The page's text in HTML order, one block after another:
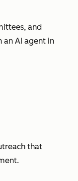
and
an AI agent in
that